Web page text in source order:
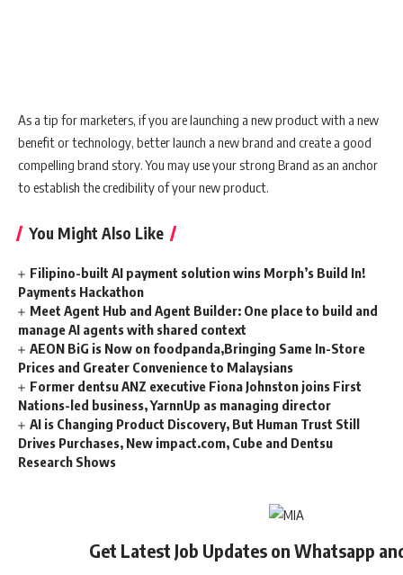
As a tip for marketers, if you are launching a new product with a new
benefit or technology, better launch a new brand and create a good
compelling brand story. You may use your strong Brand as an anchor
to establish the credibility of your new product.
You Might Also Like
Filipino-built AI payment solution wins Morph’s Build In!
Payments Hackathon
Meet Agent Hub and Agent Builder: One place to build and
manage AI agents with shared context
AEON BiG is Now on foodpanda,Bringing Same In-Store
Prices and Greater Convenience to Malaysians
Former dentsu ANZ executive Fiona Johnston joins First
Nations-led business, YarnnUp as managing director
AI is Changing Product Discovery, But Human Trust Still
Drives Purchases, New impact.com, Cube and Dentsu
Research Shows
Get Latest Job Updates on Whatsapp